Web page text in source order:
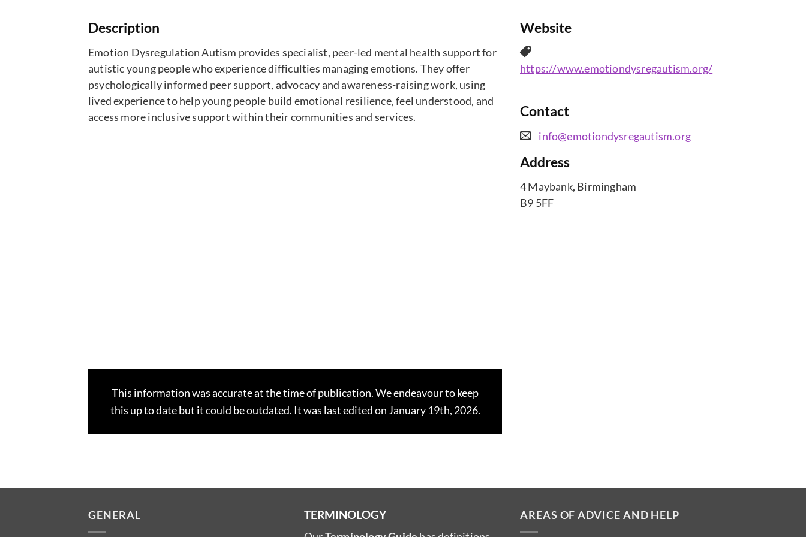
Description
Emotion Dysregulation Autism provides specialist, peer-led mental health support for
autistic young people who experience difficulties managing emotions. They offer
psychologically informed peer support, advocacy and awareness-raising work, using
lived experience to help young people build emotional resilience, feel understood, and
access more inclusive support within their communities and services.
This information was accurate at the time of publication. We endeavour to keep
this up to date but it could be outdated. It was last edited on January 19th, 2026.
Website
https://www.emotiondysregautism.org/
Contact
info@emotiondysregautism.org
Address
4 Maybank, Birmingham
B9 5FF
GENERAL TERMINOLOGY AREAS OF ADVICE AND HELP